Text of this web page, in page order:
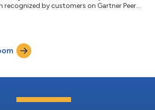
recognized by customers on Gartner Peer
2025). M-Files is one of 4 vendors in the
as a Customers' Choice, which is based
from ver...